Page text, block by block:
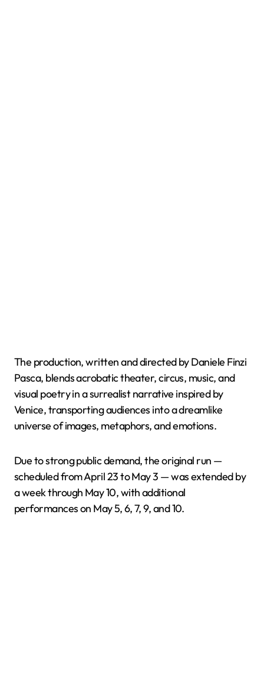
The production, written and directed by Daniele Finzi
Pasca, blends acrobatic theater, circus, music, and
visual poetry in a surrealist narrative inspired by
Venice, transporting audiences into a dreamlike
universe of images, metaphors, and emotions.
Due to strong public demand, the original run —
scheduled from April 23 to May 3 — was extended by
a week through May 10, with additional
performances on May 5, 6, 7, 9, and 10.